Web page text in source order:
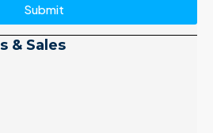
Submit
& Sales